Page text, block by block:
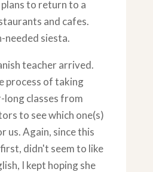
to return to a
and cafes.
needed siesta.
teacher arrived.
process of taking
long classes from
to see which one(s)
us. Again, since this
didn't seem to like
I kept hoping she